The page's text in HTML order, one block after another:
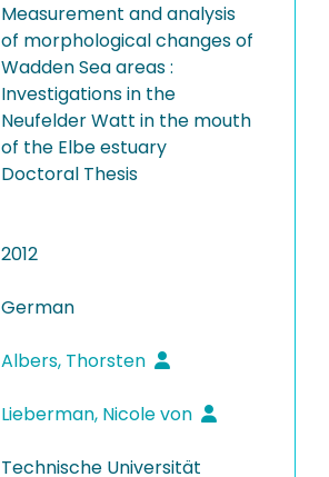
Measurement and analysis
of morphological changes of
Wadden Sea areas :
Investigations in the
Neufelder Watt in the mouth
of the Elbe estuary
Doctoral Thesis
2012
German
Albers, Thorsten
Lieberman, Nicole von
Technische Universität